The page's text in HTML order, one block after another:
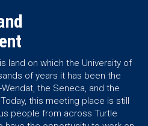
land on which the University of
of years it has been the
the Seneca, and the
this meeting place is still
people from across Turtle